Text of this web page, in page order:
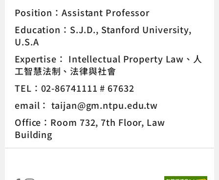
Position：Assistant Professor
Education：S.J.D., Stanford University,
U.S.A
Expertise： Intellectual Property Law
人
工智慧法制
法律與社會
TEL：02-86741111 # 67632
email： taijan@gm.ntpu.edu.tw
Office：Room 732, 7th Floor, Law
Building